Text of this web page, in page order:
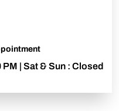
| Sat & Sun : Closed